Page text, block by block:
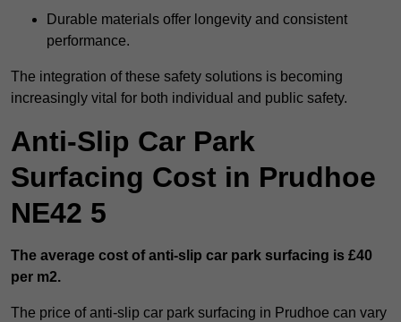
Durable materials offer longevity and consistent
performance.
The integration of these safety solutions is becoming
increasingly vital for both individual and public safety.
Anti-Slip Car Park
Surfacing Cost in Prudhoe
NE42 5
The average cost of anti-slip car park surfacing is £40
per m2.
The price of anti-slip car park surfacing in Prudhoe can vary